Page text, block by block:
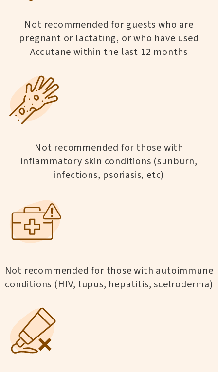
Not recommended for guests who are
pregnant or lactating, or who have used
Accutane within the last 12 months
Not recommended for those with
inflammatory skin conditions (sunburn,
infections, psoriasis, etc)
Not recommended for those with autoimmune
conditions (HIV, lupus, hepatitis, scelroderma)